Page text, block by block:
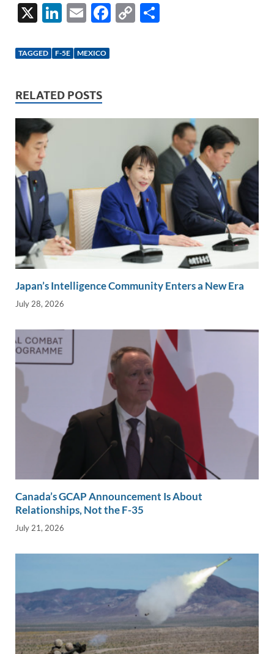
X
Li
k
dI
n
E
ail
F
C
TAGGED F-5E MEXICO
RELATED POSTS
Japan’s Intelligence Community Enters a New Era
July 28, 2026
Canada’s GCAP Announcement Is About
Relationships, Not the F-35
July 21, 2026